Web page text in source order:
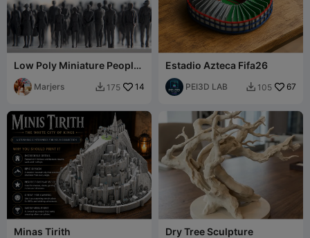
Low Poly Miniature People
Pack 800 models – Part 8/8
Marjers  175 14
Estadio Azteca Fifa26
PEI3D LAB  105 67
Minas Tirith Dry Tree Sculpture